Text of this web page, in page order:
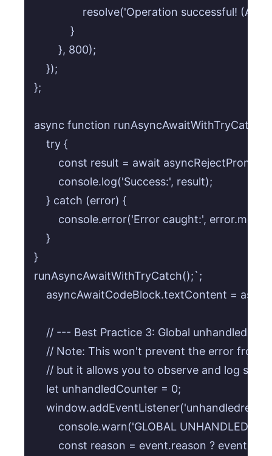
resolve('Operation successful!
            }
        }, 800);
    });
};
async function
    try {
const result = await
        console.log('Success:', result);
    } catch (error) {
console.error('Error caught:',
    }
}
runAsyncAwaitWithTryCatch();`;
asyncAwaitCodeBlock.textContent =
// --- Best Practice 3: Global
// Note: This won't prevent the error
// but it allows you to observe and log such
    let unhandledCounter = 0;
console.warn('GLOBAL UNHANDLED
const reason = event.reason ?